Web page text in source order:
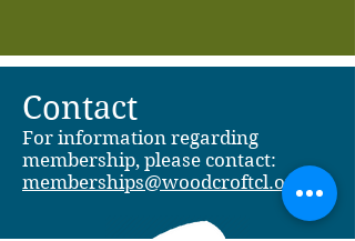
Contact
For information regarding
membership, please contact:
memberships@woodcroftcl.org